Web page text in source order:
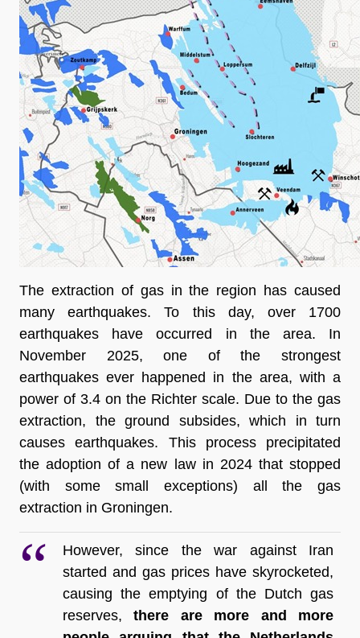
The extraction of gas in the region has caused
many earthquakes. To this day, over 1700
earthquakes have occurred in the area. In
November 2025, one of the strongest
earthquakes ever happened in the area, with a
power of 3.4 on the Richter scale. Due to the gas
extraction, the ground subsides, which in turn
causes earthquakes. This process precipitated
the adoption of a new law in 2024 that stopped
(with some small exceptions) all the gas
extraction in Groningen.
However, since the war against Iran
started and gas prices have skyrocketed,
causing the emptying of the Dutch gas
reserves, there are more and more